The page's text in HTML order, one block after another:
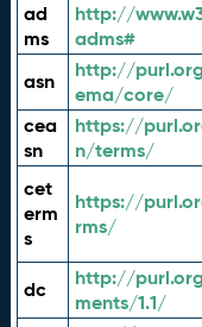
ad
ms
http://
adms#
asn
http://
ema/core/
cea
sn
https://
n/terms/
cet
erm
s
https://
rms/
dc
http://
ments/1.1/